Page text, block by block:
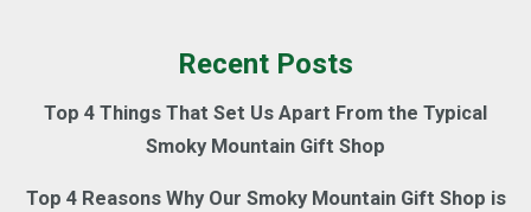
Recent Posts
Top 4 Things That Set Us Apart From the Typical
Smoky Mountain Gift Shop
Top 4 Reasons Why Our Smoky Mountain Gift Shop is